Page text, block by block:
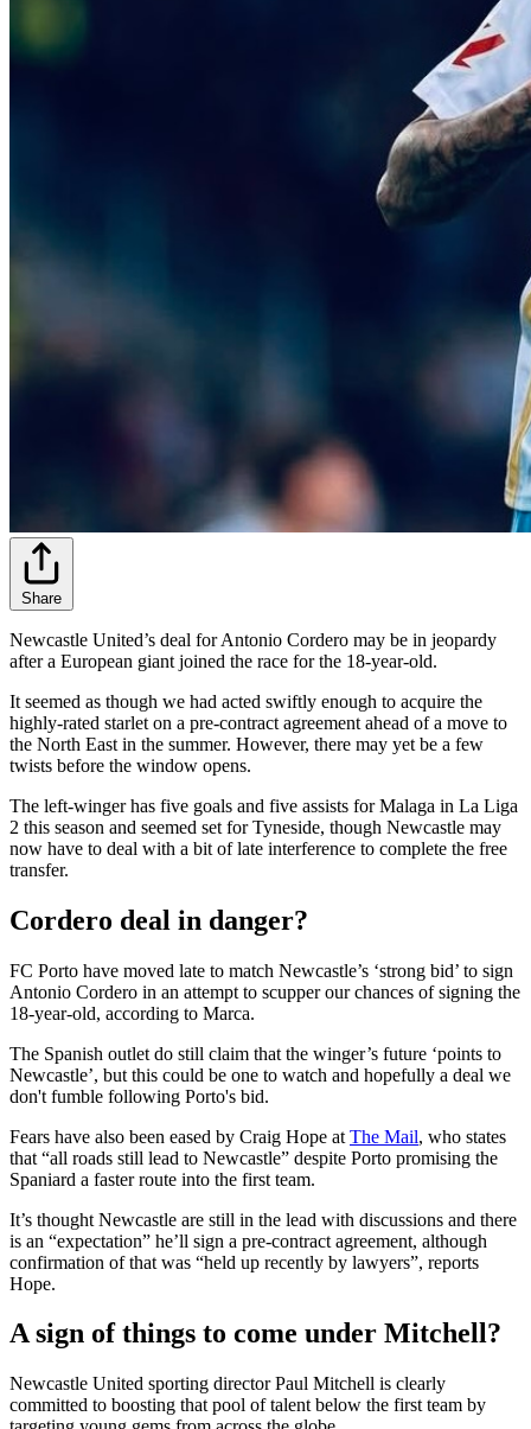
Share
Newcastle United’s deal for Antonio Cordero may be in jeopardy
after a European giant joined the race for the 18-year-old.
It seemed as though we had acted swiftly enough to acquire the
highly-rated starlet on a pre-contract agreement ahead of a move to
the North East in the summer. However, there may yet be a few
twists before the window opens.
The left-winger has five goals and five assists for Malaga in La Liga
2 this season and seemed set for Tyneside, though Newcastle may
now have to deal with a bit of late interference to complete the free
transfer.
Cordero deal in danger?
FC Porto have moved late to match Newcastle’s ‘strong bid’ to sign
Antonio Cordero in an attempt to scupper our chances of signing the
18-year-old, according to Marca.
The Spanish outlet do still claim that the winger’s future ‘points to
Newcastle’, but this could be one to watch and hopefully a deal we
don't fumble following Porto's bid.
Fears have also been eased by Craig Hope at The Mail, who states
that “all roads still lead to Newcastle” despite Porto promising the
Spaniard a faster route into the first team.
It’s thought Newcastle are still in the lead with discussions and there
is an “expectation” he’ll sign a pre-contract agreement, although
confirmation of that was “held up recently by lawyers”, reports
Hope.
A sign of things to come under Mitchell?
Newcastle United sporting director Paul Mitchell is clearly
committed to boosting that pool of talent below the first team by